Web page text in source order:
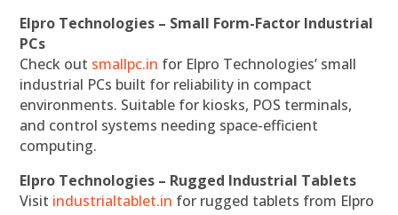
Elpro Technologies – Small Form-Factor Industrial
PCs
Check out smallpc.in for Elpro Technologies’ small
industrial PCs built for reliability in compact
environments. Suitable for kiosks, POS terminals,
and control systems needing space-efficient
computing.
Elpro Technologies – Rugged Industrial Tablets
Visit industrialtablet.in for rugged tablets from Elpro